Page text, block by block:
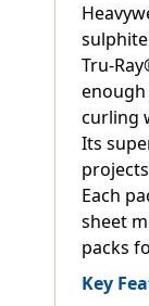
Tru-
curling
Its
Each
sheet
packs
Key